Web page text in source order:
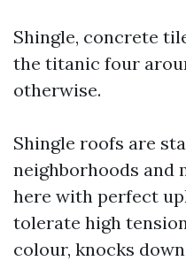
Shingle, concrete
the titanic four
otherwise.
Shingle roofs are
neighborhoods and
here with perfect
tolerate high
colour, knocks